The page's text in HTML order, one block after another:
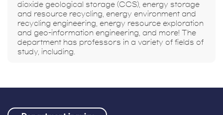
dioxide geological storage (CCS), energy storage
and resource recycling, energy environment and
recycling engineering, energy resource exploration
and geo-information engineering, and more! The
department has professors in a variety of fields of
study, including.